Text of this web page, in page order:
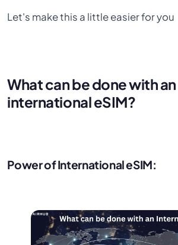
Let's make this a little easier for you
What can be done with an
international eSIM?
Power of International eSIM: